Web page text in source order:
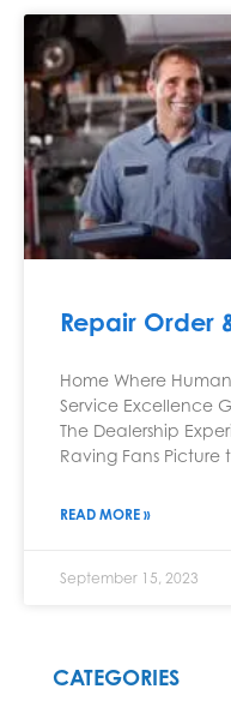
Repair Order
Home Where
Service Excellence
The Dealership
Raving Fans Picture
READ MORE »
September 15, 2023
CATEGORIES